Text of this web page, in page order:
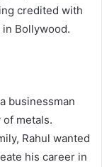
credited with
Bollywood.
businessman
metals.
Rahul wanted
his career in